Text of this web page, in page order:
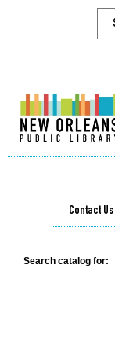
Contact Us
Search catalog for: